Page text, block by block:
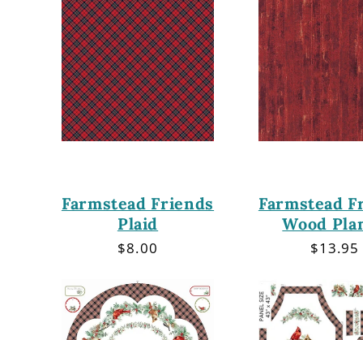
Farmstead Friends
Plaid
Regular
$8.00
Farmstead
Wood
$13.95